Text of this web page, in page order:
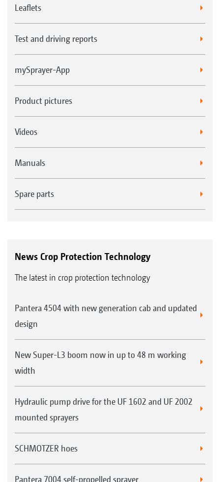
Leaflets
Test and driving reports
mySprayer-App
Product pictures
Videos
Manuals
Spare parts
News Crop Protection Technology
The latest in crop protection technology
Pantera 4504 with new generation cab and updated
design
New Super-L3 boom now in up to 48 m working
width
Hydraulic pump drive for the UF 1602 and UF 2002
mounted sprayers
SCHMOTZER hoes
Pantera 7004 self-propelled sprayer